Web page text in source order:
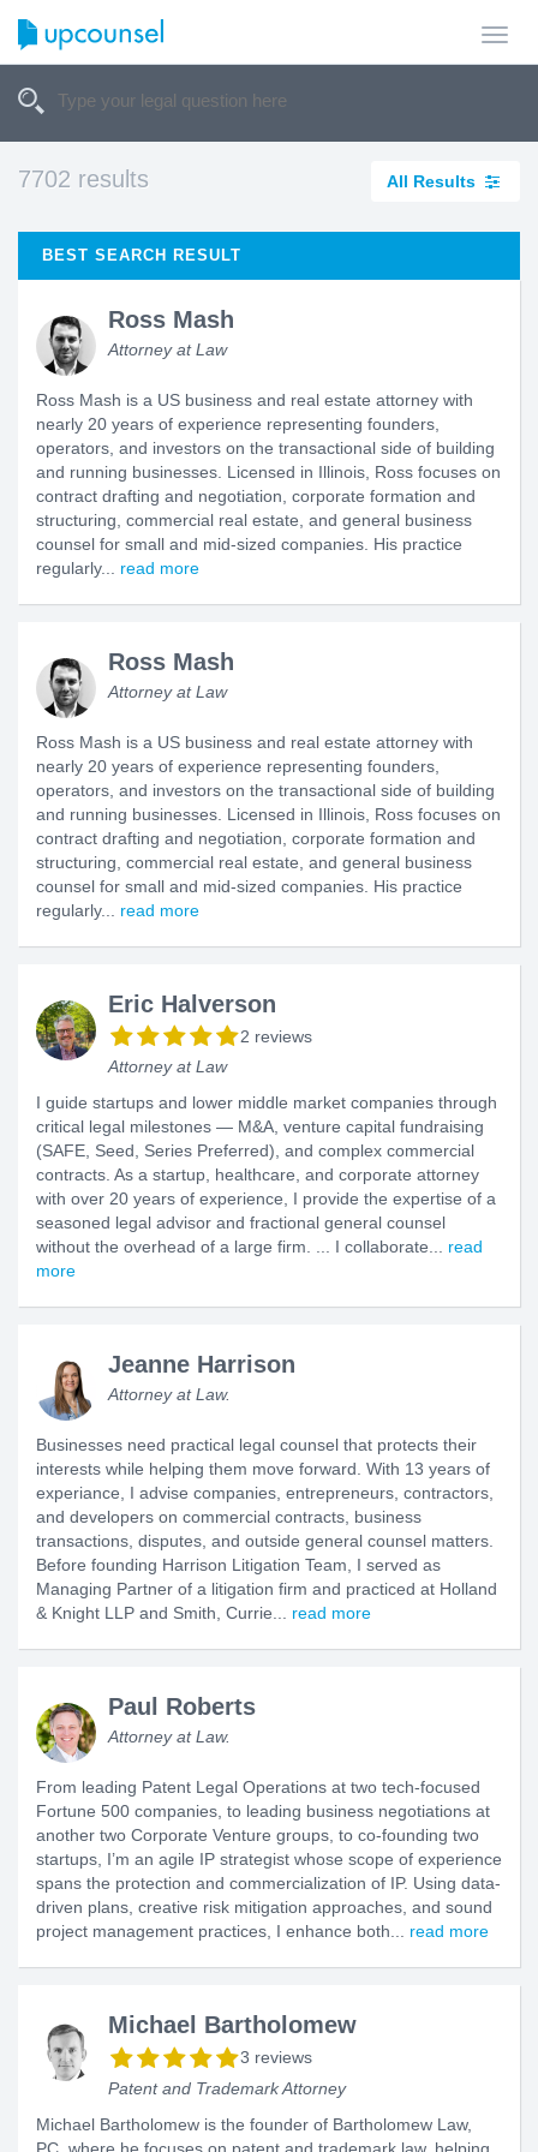
All Results
7702 results
BEST SEARCH RESULT
Ross Mash
Attorney at Law
Ross Mash is a US business and real estate attorney with
nearly 20 years of experience representing founders,
operators, and investors on the transactional side of building
and running businesses. Licensed in Illinois, Ross focuses on
contract drafting and negotiation, corporate formation and
structuring, commercial real estate, and general business
counsel for small and mid-sized companies. His practice
regularly... read more
Ross Mash
Attorney at Law
Ross Mash is a US business and real estate attorney with
nearly 20 years of experience representing founders,
operators, and investors on the transactional side of building
and running businesses. Licensed in Illinois, Ross focuses on
contract drafting and negotiation, corporate formation and
structuring, commercial real estate, and general business
counsel for small and mid-sized companies. His practice
regularly... read more
Eric Halverson
2 reviews
Attorney at Law
I guide startups and lower middle market companies through
critical legal milestones — M&A, venture capital fundraising
(SAFE, Seed, Series Preferred), and complex commercial
contracts. As a startup, healthcare, and corporate attorney
with over 20 years of experience, I provide the expertise of a
seasoned legal advisor and fractional general counsel
without the overhead of a large firm. ... I collaborate... read
more
Jeanne Harrison
Attorney at Law.
Businesses need practical legal counsel that protects their
interests while helping them move forward. With 13 years of
experiance, I advise companies, entrepreneurs, contractors,
and developers on commercial contracts, business
transactions, disputes, and outside general counsel matters.
Before founding Harrison Litigation Team, I served as
Managing Partner of a litigation firm and practiced at Holland
& Knight LLP and Smith, Currie... read more
Paul Roberts
Attorney at Law.
From leading Patent Legal Operations at two tech-focused
Fortune 500 companies, to leading business negotiations at
another two Corporate Venture groups, to co-founding two
startups, I’m an agile IP strategist whose scope of experience
spans the protection and commercialization of IP. Using data-
driven plans, creative risk mitigation approaches, and sound
project management practices, I enhance both... read more
Michael Bartholomew
3 reviews
Patent and Trademark Attorney
Michael Bartholomew is the founder of Bartholomew Law,
PC, where he focuses on patent and trademark law, helping